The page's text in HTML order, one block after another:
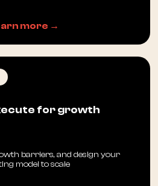
more →
for growth
barriers, and design your
model to scale